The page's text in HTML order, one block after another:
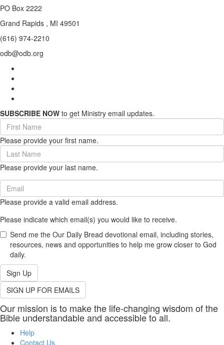
PO Box 2222
Grand Rapids , MI 49501
(616) 974-2210
odb@odb.org
SUBSCRIBE NOW to get Ministry email updates.
First
Name
(required)
Please provide your first name.
Last
Name
(required)
Please provide your last name.
Email
(required)
Please provide a valid email address.
Please indicate which email(s) you would like to receive.
Send me the Our Daily Bread devotional email, including stories,
resources, news and opportunities to help me grow closer to God
daily.
Sign Up
SIGN UP FOR EMAILS
Our mission is to make the life-changing wisdom of the
Bible understandable and accessible to all.
Help
Contact Us